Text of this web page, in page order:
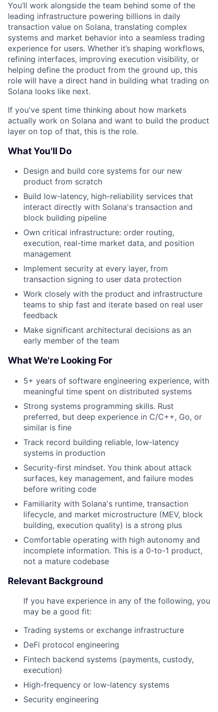
You’ll work alongside the team behind some of the
leading infrastructure powering billions in daily
transaction value on Solana, translating complex
systems and market behavior into a seamless trading
experience for users. Whether it’s shaping workflows,
refining interfaces, improving execution visibility, or
helping define the product from the ground up, this
role will have a direct hand in building what trading on
Solana looks like next.
If you've spent time thinking about how markets
actually work on Solana and want to build the product
layer on top of that, this is the role.
What You'll Do
Design and build core systems for our new
product from scratch
Build low-latency, high-reliability services that
interact directly with Solana's transaction and
block building pipeline
Own critical infrastructure: order routing,
execution, real-time market data, and position
management
Implement security at every layer, from
transaction signing to user data protection
Work closely with the product and infrastructure
teams to ship fast and iterate based on real user
feedback
Make significant architectural decisions as an
early member of the team
What We're Looking For
5+ years of software engineering experience, with
meaningful time spent on distributed systems
Strong systems programming skills. Rust
preferred, but deep experience in C/C++, Go, or
similar is fine
Track record building reliable, low-latency
systems in production
Security-first mindset. You think about attack
surfaces, key management, and failure modes
before writing code
Familiarity with Solana's runtime, transaction
lifecycle, and market microstructure (MEV, block
building, execution quality) is a strong plus
Comfortable operating with high autonomy and
incomplete information. This is a 0-to-1 product,
not a mature codebase
Relevant Background
If you have experience in any of the following, you
may be a good fit:
Trading systems or exchange infrastructure
DeFi protocol engineering
Fintech backend systems (payments, custody,
execution)
High-frequency or low-latency systems
Security engineering